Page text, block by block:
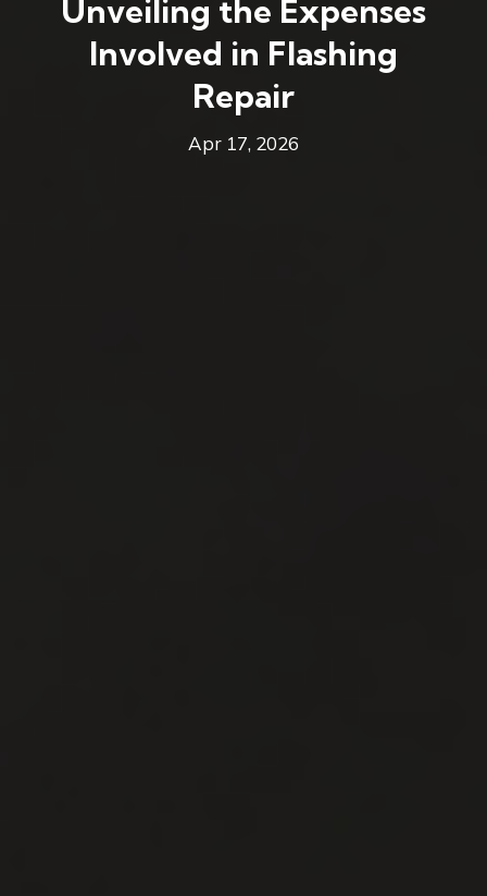
Unveiling the Expenses
Involved in Flashing
Repair
Apr 17, 2026